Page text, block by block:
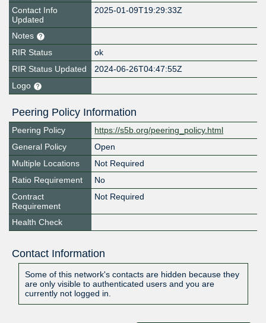
Contact Info
Updated
2025-01-09T19:29:33Z
Notes
RIR Status
ok
RIR Status Updated
2024-06-26T04:47:55Z
Logo
Peering Policy Information
Peering Policy
https://s5b.org/peering_policy.html
General Policy
Open
Multiple Locations
Not Required
Ratio Requirement
No
Contract
Requirement
Not Required
Health Check
Contact Information
Some of this network's contacts are hidden because they
are only visible to authenticated users and you are
currently not logged in.